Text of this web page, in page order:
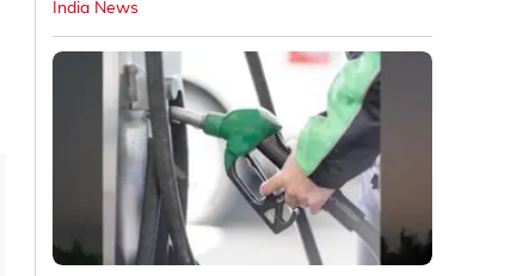
India News